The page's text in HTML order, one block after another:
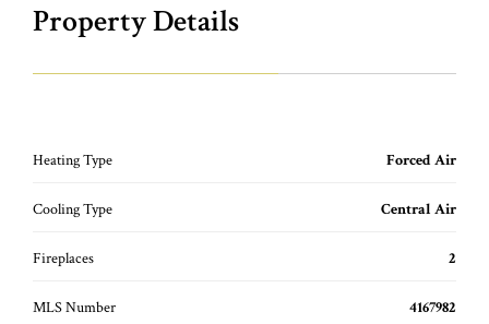
Property Details
Heating Type Forced Air
Cooling Type Central Air
Fireplaces 2
MLS Number 4167982